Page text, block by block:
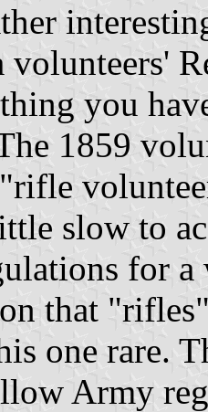
volunteers'
you
1859
slow to
for
that
one rare.
Army